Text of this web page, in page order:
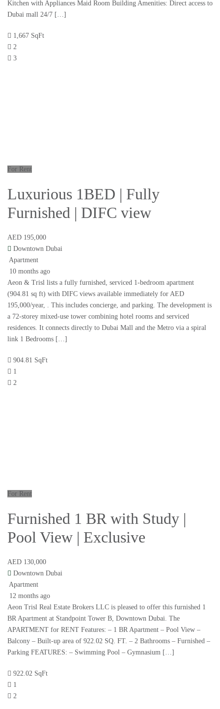
Kitchen with Appliances Maid Room Building Amenities: Direct access to
Dubai mall 24/7 […]
1,667 SqFt
2
3
For Rent
Luxurious 1BED | Fully
Furnished | DIFC view
AED 195,000
Downtown Dubai
Apartment
10 months ago
Aeon & Trisl lists a fully furnished, serviced 1-bedroom apartment
(904.81 sq ft) with DIFC views available immediately for AED
195,000/year, . This includes concierge, and parking. The development is
a 72-storey mixed-use tower combining hotel rooms and serviced
residences. It connects directly to Dubai Mall and the Metro via a spiral
link 1 Bedrooms […]
904.81 SqFt
1
2
For Rent
Furnished 1 BR with Study |
Pool View | Exclusive
AED 130,000
Downtown Dubai
Apartment
12 months ago
Aeon Trisl Real Estate Brokers LLC is pleased to offer this furnished 1
BR Apartment at Standpoint Tower B, Downtown Dubai. The
APARTMENT for RENT Features: – 1 BR Apartment – Pool View –
Balcony – Built-up area of 922.02 SQ. FT. – 2 Bathrooms – Furnished –
Parking FEATURES: – Swimming Pool – Gymnasium […]
922.02 SqFt
1
2